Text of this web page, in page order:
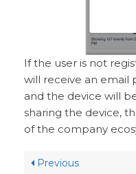
If the user is not
will receive an
and the device will
sharing the device,
of the company
Previous